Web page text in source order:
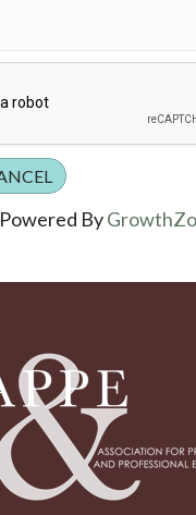
Powered By